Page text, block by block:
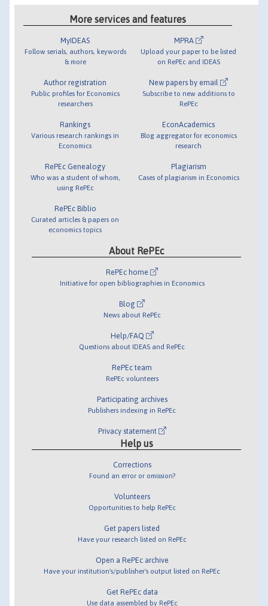
More services and features
MyIDEAS
Follow serials, authors, keywords
& more
Author registration
Public profiles for Economics
researchers
Rankings
Various research rankings in
Economics
RePEc Genealogy
Who was a student of whom,
using RePEc
RePEc Biblio
Curated articles & papers on
economics topics
MPRA
Upload your paper to be listed
on RePEc and IDEAS
New papers by email
Subscribe to new additions to
RePEc
EconAcademics
Blog aggregator for economics
research
Plagiarism
Cases of plagiarism in Economics
About RePEc
RePEc home
Initiative for open bibliographies in Economics
Blog
News about RePEc
Help/FAQ
Questions about IDEAS and RePEc
RePEc team
RePEc volunteers
Participating archives
Publishers indexing in RePEc
Privacy statement
Help us
Corrections
Found an error or omission?
Volunteers
Opportunities to help RePEc
Get papers listed
Have your research listed on RePEc
Open a RePEc archive
Have your institution's/publisher's output listed on RePEc
Get RePEc data
Use data assembled by RePEc